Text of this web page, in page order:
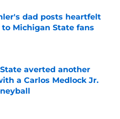
dad posts heartfelt
Michigan State fans
averted another
a Carlos Medlock Jr.
Invalid Date